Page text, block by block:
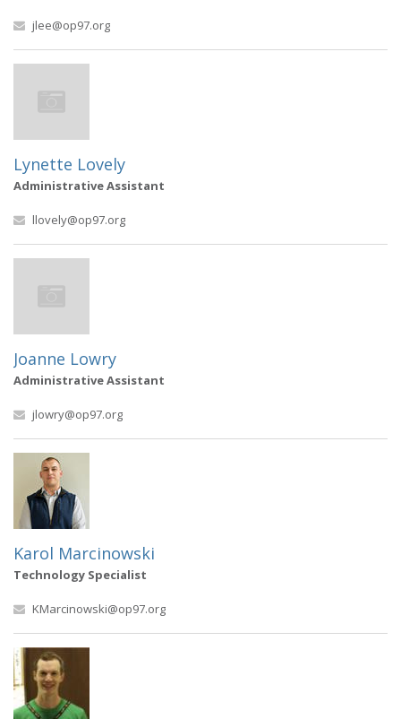
jlee@op97.org
Lynette Lovely
Administrative Assistant
llovely@op97.org
Joanne Lowry
Administrative Assistant
jlowry@op97.org
Karol Marcinowski
Technology Specialist
KMarcinowski@op97.org